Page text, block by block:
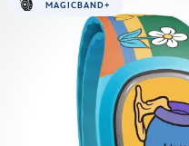
MAGICBAND+